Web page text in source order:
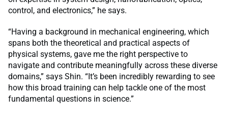
control, and electronics,” he says.
“Having a background in mechanical engineering, which
spans both the theoretical and practical aspects of
physical systems, gave me the right perspective to
navigate and contribute meaningfully across these diverse
domains,” says Shin. “It’s been incredibly rewarding to see
how this broad training can help tackle one of the most
fundamental questions in science.”